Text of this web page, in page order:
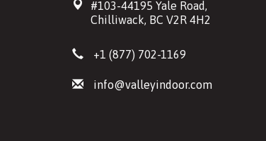
#103-44195 Yale Road,
Chilliwack, BC V2R 4H2
+1 (877) 702-1169
info@valleyindoor.com